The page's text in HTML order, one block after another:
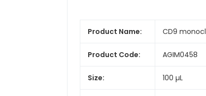
Product Name: CD9
Product Code: AGIM0458
Size: 100 µL